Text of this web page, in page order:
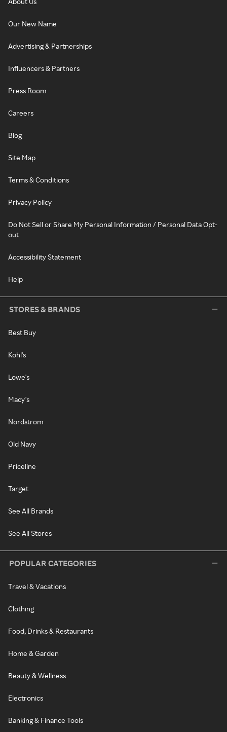
Our New Name
Advertising & Partnerships
Influencers & Partners
Press Room
Careers
Blog
Site Map
Terms & Conditions
Privacy Policy
Do Not Sell or Share My Personal Information / Personal Data Opt-
out
Accessibility Statement
Help
STORES & BRANDS
Best Buy
Kohl's
Lowe's
Macy's
Nordstrom
Old Navy
Priceline
Target
See All Brands
See All Stores
POPULAR CATEGORIES
Travel & Vacations
Clothing
Food, Drinks & Restaurants
Home & Garden
Beauty & Wellness
Electronics
Banking & Finance Tools